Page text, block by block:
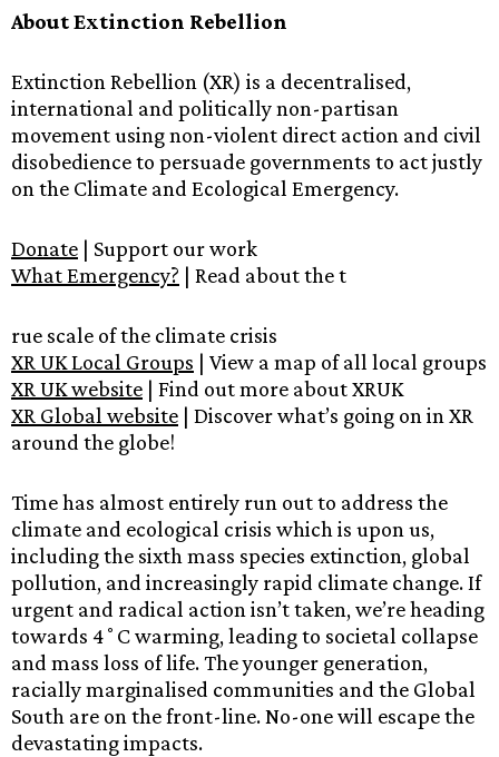
About Extinction Rebellion
Extinction Rebellion (XR) is a decentralised,
international and politically non-partisan
movement using non-violent direct action and civil
disobedience to persuade governments to act justly
on the Climate and Ecological Emergency.
Donate | Support our work
What Emergency? | Read about the t
rue scale of the climate crisis
XR UK Local Groups | View a map of all local groups
XR UK website | Find out more about XRUK
XR Global website | Discover what’s going on in XR
around the globe!
Time has almost entirely run out to address the
climate and ecological crisis which is upon us,
including the sixth mass species extinction, global
pollution, and increasingly rapid climate change. If
urgent and radical action isn’t taken, we’re heading
towards 4˚C warming, leading to societal collapse
and mass loss of life. The younger generation,
racially marginalised communities and the Global
South are on the front-line. No-one will escape the
devastating impacts.